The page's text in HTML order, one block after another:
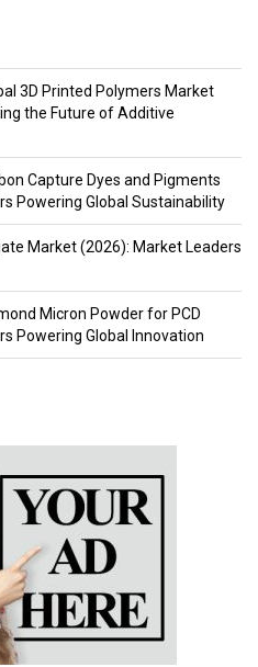
3D Printed Polymers Market
the Future of Additive
Capture Dyes and Pigments
Powering Global Sustainability
Market (2026): Market Leaders
Micron Powder for PCD
Powering Global Innovation